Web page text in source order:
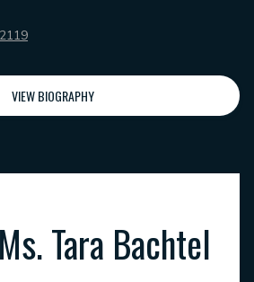
VIEW BIOGRAPHY
Tara Bachtel